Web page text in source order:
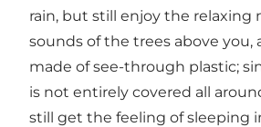
rain, but still enjoy the relaxing
sounds of the trees above you,
made of see-through plastic;
is not entirely covered all
still get the feeling of sleeping